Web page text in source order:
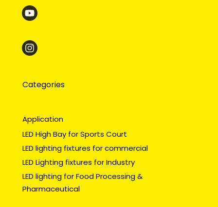
Categories
Application
LED High Bay for Sports Court
LED lighting fixtures for commercial
LED Lighting fixtures for Industry
LED lighting for Food Processing &
Pharmaceutical